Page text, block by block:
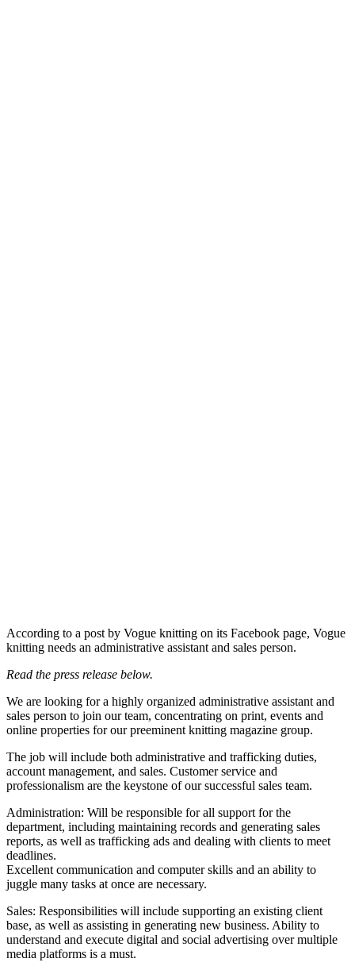
According to a post by Vogue knitting on its Facebook page, Vogue
knitting needs an administrative assistant and sales person.
Read the press release below.
We are looking for a highly organized administrative assistant and
sales person to join our team, concentrating on print, events and
online properties for our preeminent knitting magazine group.
The job will include both administrative and trafficking duties,
account management, and sales. Customer service and
professionalism are the keystone of our successful sales team.
Administration: Will be responsible for all support for the
department, including maintaining records and generating sales
reports, as well as trafficking ads and dealing with clients to meet
deadlines.
Excellent communication and computer skills and an ability to
juggle many tasks at once are necessary.
Sales: Responsibilities will include supporting an existing client
base, as well as assisting in generating new business. Ability to
understand and execute digital and social advertising over multiple
media platforms is a must.